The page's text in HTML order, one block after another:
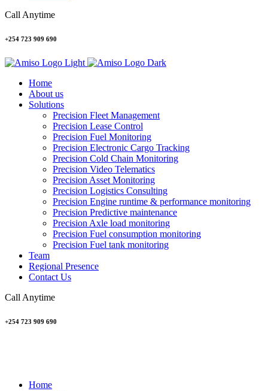
Call Anytime
+254 723 909 690
Home
About us
Solutions
Precision Fleet Management
Precision Lease Control
Precision Fuel Monitoring
Precision Electronic Cargo Tracking
Precision Cold Chain Monitoring
Precision Video Telematics
Precision Asset Monitoring
Precision Logistics Consulting
Precision Engine runtime & performance monitoring
Precision Predictive maintenance
Precision Axle load monitoring
Precision Fuel consumption monitoring
Precision Fuel tank monitoring
Team
Regional Presence
Contact Us
Call Anytime
+254 723 909 690
Home